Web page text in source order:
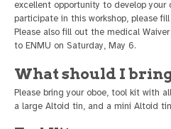
excellent opportunity to develop your
participate in this workshop, please
Please also fill out the medical
to ENMU on Saturday, May 6.
What should I
Please bring your oboe, tool kit with
a large Altoid tin, and a mini Altoid